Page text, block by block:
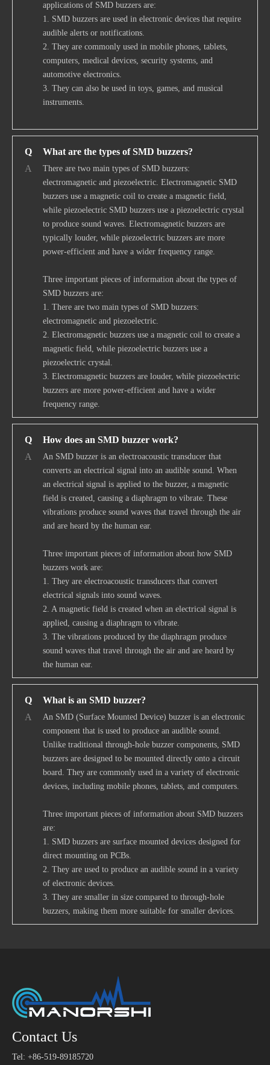
applications of SMD buzzers are:
1. SMD buzzers are used in electronic devices that require
audible alerts or notifications.
2. They are commonly used in mobile phones, tablets,
computers, medical devices, security systems, and
automotive electronics.
3. They can also be used in toys, games, and musical
instruments.
Q
What are the types of SMD buzzers?
A
There are two main types of SMD buzzers:
electromagnetic and piezoelectric. Electromagnetic SMD
buzzers use a magnetic coil to create a magnetic field,
while piezoelectric SMD buzzers use a piezoelectric crystal
to produce sound waves. Electromagnetic buzzers are
typically louder, while piezoelectric buzzers are more
power-efficient and have a wider frequency range.
Three important pieces of information about the types of
SMD buzzers are:
1. There are two main types of SMD buzzers:
electromagnetic and piezoelectric.
2. Electromagnetic buzzers use a magnetic coil to create a
magnetic field, while piezoelectric buzzers use a
piezoelectric crystal.
3. Electromagnetic buzzers are louder, while piezoelectric
buzzers are more power-efficient and have a wider
frequency range.
Q
How does an SMD buzzer work?
A
An SMD buzzer is an electroacoustic transducer that
converts an electrical signal into an audible sound. When
an electrical signal is applied to the buzzer, a magnetic
field is created, causing a diaphragm to vibrate. These
vibrations produce sound waves that travel through the air
and are heard by the human ear.
Three important pieces of information about how SMD
buzzers work are:
1. They are electroacoustic transducers that convert
electrical signals into sound waves.
2. A magnetic field is created when an electrical signal is
applied, causing a diaphragm to vibrate.
3. The vibrations produced by the diaphragm produce
sound waves that travel through the air and are heard by
the human ear.
Q
What is an SMD buzzer?
A
An SMD (Surface Mounted Device) buzzer is an electronic
component that is used to produce an audible sound.
Unlike traditional through-hole buzzer components, SMD
buzzers are designed to be mounted directly onto a circuit
board. They are commonly used in a variety of electronic
devices, including mobile phones, tablets, and computers.
Three important pieces of information about SMD buzzers
are:
1. SMD buzzers are surface mounted devices designed for
direct mounting on PCBs.
2. They are used to produce an audible sound in a variety
of electronic devices.
3. They are smaller in size compared to through-hole
buzzers, making them more suitable for smaller devices.
Contact Us
Tel: +86-519-89185720